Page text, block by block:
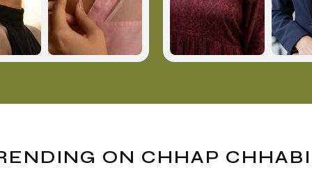
ON CHHAP